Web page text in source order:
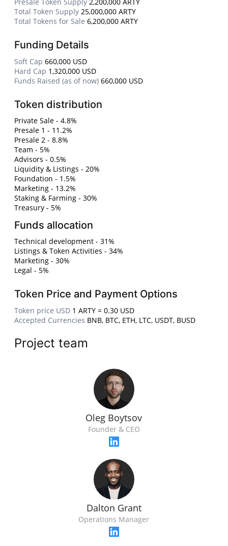
Presale Token Supply 2,200,000 ARTY
Total Token Supply 25,000,000 ARTY
Total Tokens for Sale 6,200,000 ARTY
Funding Details
Soft Cap 660,000 USD
Hard Cap 1,320,000 USD
Funds Raised (as of now) 660,000 USD
Token distribution
Private Sale - 4.8%
Presale 1 - 11.2%
Presale 2 - 8.8%
Team - 5%
Advisors - 0.5%
Liquidity & Listings - 20%
Foundation - 1.5%
Marketing - 13.2%
Staking & Farming - 30%
Treasury - 5%
Funds allocation
Technical development - 31%
Listings & Token Activities - 34%
Marketing - 30%
Legal - 5%
Token Price and Payment Options
Token price USD 1 ARTY = 0.30 USD
Accepted Currencies BNB, BTC, ETH, LTC, USDT, BUSD
Project team
Oleg Boytsov
Founder & CEO
Dalton Grant
Operations Manager